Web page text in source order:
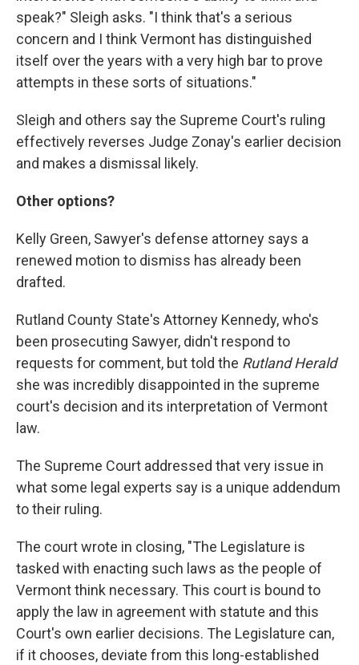
speak?" Sleigh asks. "I think that's a serious
concern and I think Vermont has distinguished
itself over the years with a very high bar to prove
attempts in these sorts of situations."
Sleigh and others say the Supreme Court's ruling
effectively reverses Judge Zonay's earlier decision
and makes a dismissal likely.
Other options?
Kelly Green, Sawyer's defense attorney says a
renewed motion to dismiss has already been
drafted.
Rutland County State's Attorney Kennedy, who's
been prosecuting Sawyer, didn't respond to
requests for comment, but told the Rutland Herald
she was incredibly disappointed in the supreme
court's decision and its interpretation of Vermont
law.
The Supreme Court addressed that very issue in
what some legal experts say is a unique addendum
to their ruling.
The court wrote in closing, "The Legislature is
tasked with enacting such laws as the people of
Vermont think necessary. This court is bound to
apply the law in agreement with statute and this
Court's own earlier decisions. The Legislature can,
if it chooses, deviate from this long-established